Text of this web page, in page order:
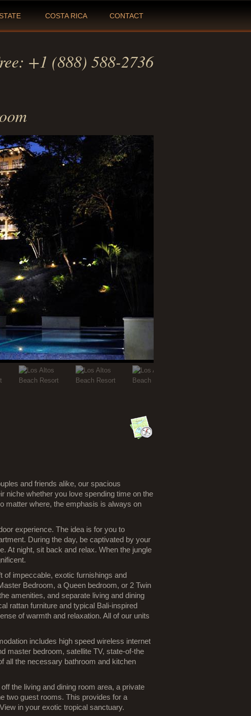
COSTA RICA CONTACT
+1 (888) 588-2736
and friends alike, our spacious
niche whether you love spending time on the
matter where, the emphasis is always on
experience. The idea is for you to
During the day, be captivated by your
At night, sit back and relax. When the jungle
of impeccable, exotic furnishings and
Bedroom, a Queen bedroom, or 2 Twin
amenities, and separate living and dining
rattan furniture and typical Bali-inspired
of warmth and relaxation. All of our units
includes high speed wireless internet
master bedroom, satellite TV, state-of-the
all the necessary bathroom and kitchen
the living and dining room area, a private
two guest rooms. This provides for a
in your exotic tropical sanctuary.